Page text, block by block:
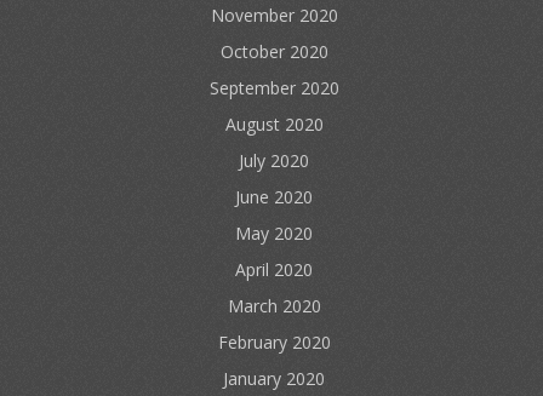
November 2020
October 2020
September 2020
August 2020
July 2020
June 2020
May 2020
April 2020
March 2020
February 2020
January 2020